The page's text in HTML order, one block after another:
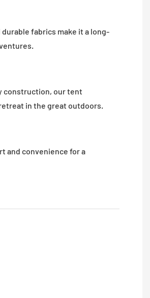
fabrics make it a long-
construction, our tent
in the great outdoors.
and convenience for a